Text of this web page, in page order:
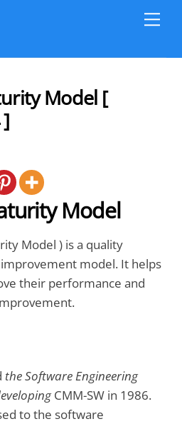
Model [
Model
Model ) is a quality
model. It helps
their performance and
the Software Engineering
CMM-SW in 1986.
to the software